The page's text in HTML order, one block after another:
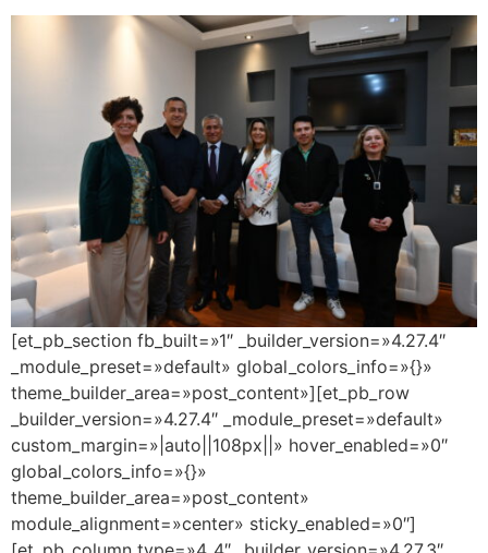
[et_pb_section fb_built=»1″ _builder_version=»4.27.4″
_module_preset=»default» global_colors_info=»{}»
theme_builder_area=»post_content»][et_pb_row
_builder_version=»4.27.4″ _module_preset=»default»
custom_margin=»|auto||108px||» hover_enabled=»0″
global_colors_info=»{}»
theme_builder_area=»post_content»
module_alignment=»center» sticky_enabled=»0″]